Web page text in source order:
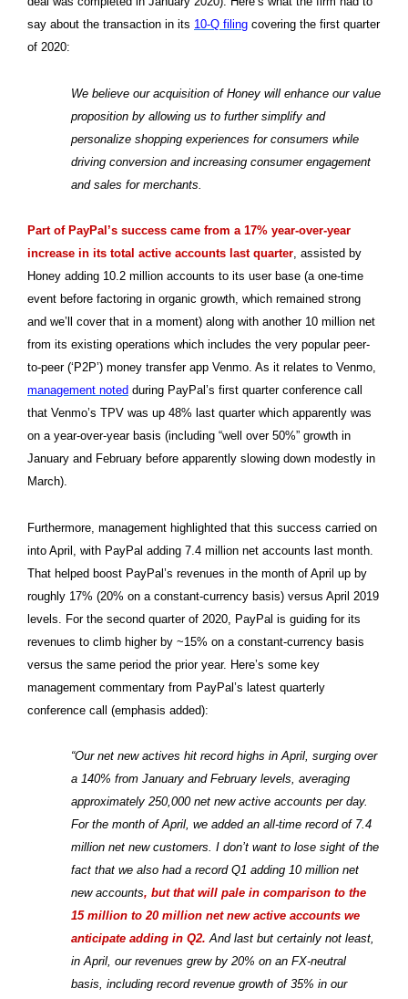
say about the transaction in its 10-Q filing covering the first quarter
of 2020:
We believe our acquisition of Honey will enhance our value
proposition by allowing us to further simplify and
personalize shopping experiences for consumers while
driving conversion and increasing consumer engagement
and sales for merchants.
Part of PayPal’s success came from a 17% year-over-year
increase in its total active accounts last quarter, assisted by
Honey adding 10.2 million accounts to its user base (a one-time
event before factoring in organic growth, which remained strong
and we’ll cover that in a moment) along with another 10 million net
from its existing operations which includes the very popular peer-
to-peer (‘P2P’) money transfer app Venmo. As it relates to Venmo,
management noted during PayPal’s first quarter conference call
that Venmo’s TPV was up 48% last quarter which apparently was
on a year-over-year basis (including “well over 50%” growth in
January and February before apparently slowing down modestly in
March).
Furthermore, management highlighted that this success carried on
into April, with PayPal adding 7.4 million net accounts last month.
That helped boost PayPal’s revenues in the month of April up by
roughly 17% (20% on a constant-currency basis) versus April 2019
levels. For the second quarter of 2020, PayPal is guiding for its
revenues to climb higher by ~15% on a constant-currency basis
versus the same period the prior year. Here’s some key
management commentary from PayPal’s latest quarterly
conference call (emphasis added):
“Our net new actives hit record highs in April, surging over
a 140% from January and February levels, averaging
approximately 250,000 net new active accounts per day.
For the month of April, we added an all-time record of 7.4
million net new customers. I don’t want to lose sight of the
fact that we also had a record Q1 adding 10 million net
new accounts, but that will pale in comparison to the
15 million to 20 million net new active accounts we
anticipate adding in Q2. And last but certainly not least,
in April, our revenues grew by 20% on an FX-neutral
basis, including record revenue growth of 35% in our